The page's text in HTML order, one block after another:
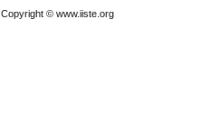
Copyright © www.iiste.org